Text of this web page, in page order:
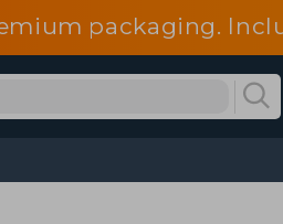
packaging.
fees.